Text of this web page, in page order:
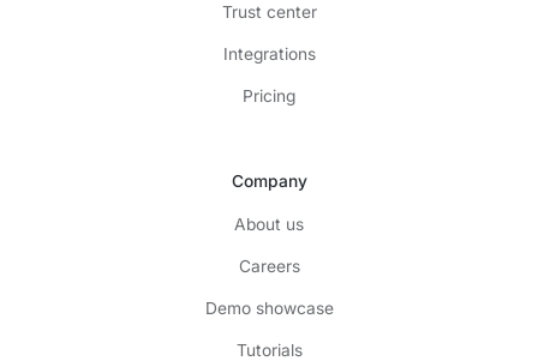
Trust center
Integrations
Pricing
Company
About us
Careers
Demo showcase
Tutorials